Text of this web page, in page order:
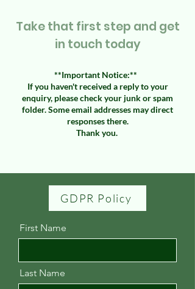
Take that first step and get
in touch today
​**Important Notice:**
If you haven't received a reply to your
enquiry, please check your junk or spam
folder. Some email addresses may direct
responses there.
Thank you.
GDPR Policy
First Name
Last Name